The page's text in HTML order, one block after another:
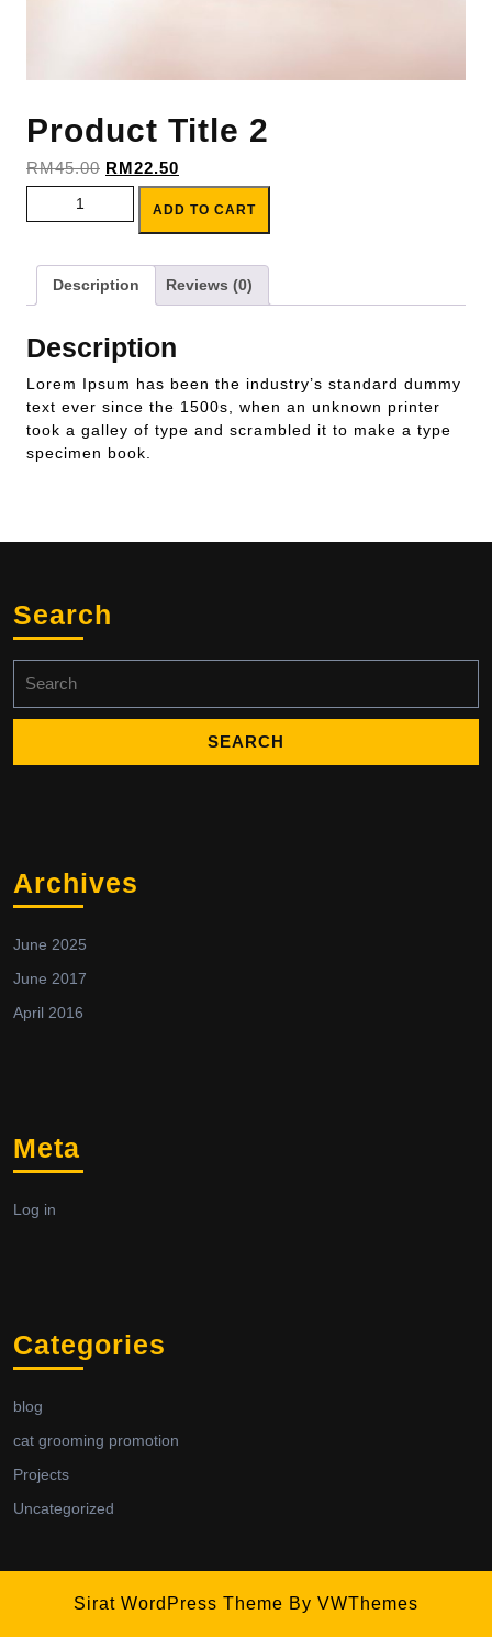
Product Title 2
RM45.00 Original
price
RM45.00.
RM22.50
price
is:
RM22.50.
Product Title 2 quantity
ADD TO CART
Description Reviews (0)
Description
Lorem Ipsum has been the industry’s standard dummy
text ever since the 1500s, when an unknown printer
took a galley of type and scrambled it to make a type
specimen book.
Search
for:
Archives
June 2025
June 2017
April 2016
Meta
Log in
Categories
blog
cat grooming promotion
Projects
Uncategorized
Sirat WordPress Theme By VWThemes